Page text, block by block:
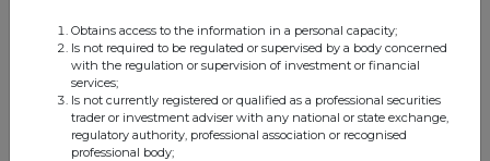
Obtains access to the information in a personal capacity;
Is not required to be regulated or supervised by a body concerned
with the regulation or supervision of investment or financial
services;
Is not currently registered or qualified as a professional securities
trader or investment adviser with any national or state exchange,
regulatory authority, professional association or recognised
professional body;